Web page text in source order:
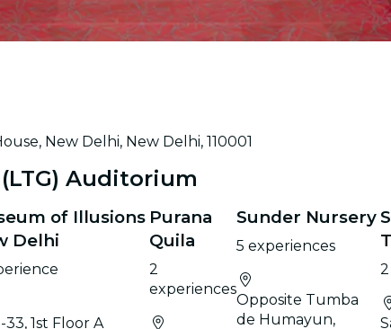
New Delhi, New Delhi, 110001
Auditorium
of Illusions
Delhi
33, 1st Floor A
Purana
Quila
2
experiences
Sunder Nursery
5 experiences
Opposite Tumba
de Humayun,